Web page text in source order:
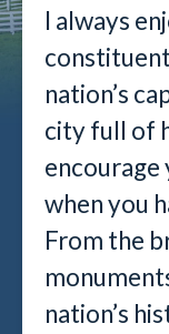
I always
nation’s
city full of
encourage
when you
From the
nation’s